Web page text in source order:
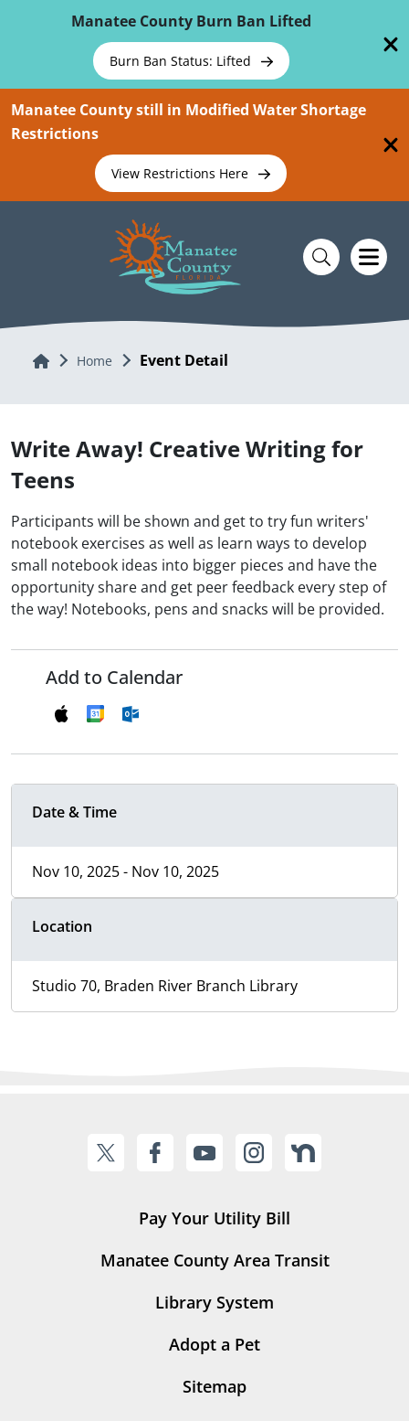
Manatee County Burn Ban Lifted
Burn Ban Status: Lifted
Manatee County still in Modified Water Shortage
Restrictions
View Restrictions Here
Home Home Event Detail
Write Away! Creative Writing for
Teens
Participants will be shown and get to try fun writers'
notebook exercises as well as learn ways to develop
small notebook ideas into bigger pieces and have the
opportunity share and get peer feedback every step of
the way! Notebooks, pens and snacks will be provided.
Add to Calendar
Date & Time
Nov 10, 2025 - Nov 10, 2025
Location
Studio 70, Braden River Branch Library
Pay Your Utility Bill
Manatee County Area Transit
Library System
Adopt a Pet
Sitemap